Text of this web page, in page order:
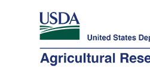
Here's how you know
Agricultural Research Service